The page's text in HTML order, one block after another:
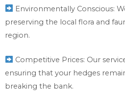
Environmentally Conscious:
preserving the local flora and
region.
Competitive Prices: Our
ensuring that your hedges
breaking the bank.